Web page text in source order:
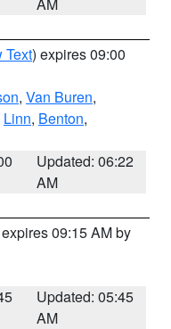
Text) expires 09:00
, Van Buren,
Linn, Benton,
Updated: 06:22
AM
09:15 AM by
Updated: 05:45
AM